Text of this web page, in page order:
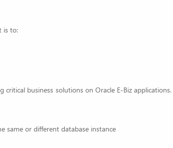
is to:
critical business solutions on Oracle E-Biz applications.
same or different database instance